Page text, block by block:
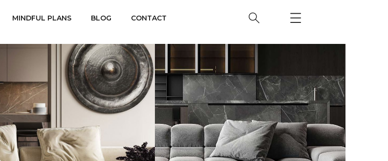
MINDFUL PLANS BLOG CONTACT
Modern Villa in Belgium
FURNITURE
Minimalistic Style Appartment
FURNITURE INTERIOR